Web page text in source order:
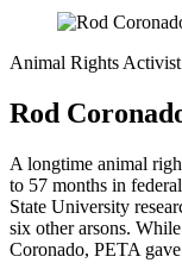
Animal Rights Activist
Rod
A longtime animal
to 57 months in
State University
six other arsons.
Coronado, PETA